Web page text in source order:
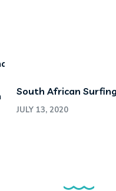
South African
JULY 13, 2020